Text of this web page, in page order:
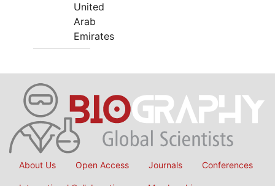
United
Arab
Emirates
About Us Open Access Journals Conferences